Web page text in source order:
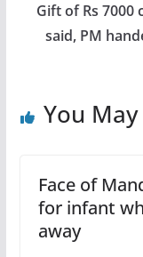
Gift of Rs
said, PM
You
Face of
for infant
away